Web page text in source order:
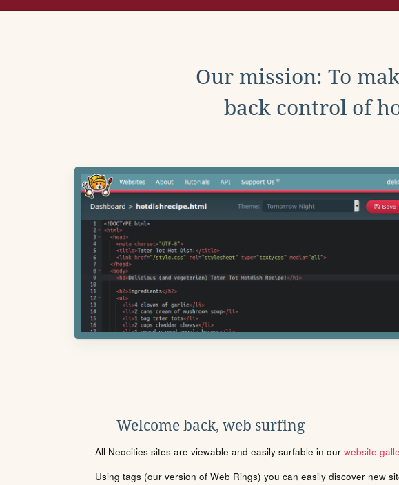
Our mission: To
back control of
Welcome back, web surfing
All Neocities sites are viewable and easily surfable in our website
Using tags (our version of Web Rings) you can easily discover new